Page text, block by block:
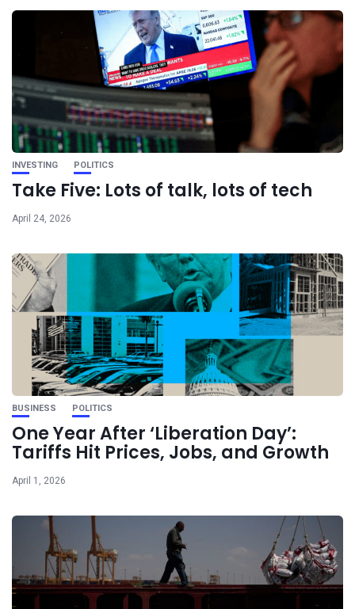
INVESTING POLITICS
Take Five: Lots of talk, lots of tech
April 24, 2026
BUSINESS POLITICS
One Year After ‘Liberation Day’:
Tariffs Hit Prices, Jobs, and Growth
April 1, 2026